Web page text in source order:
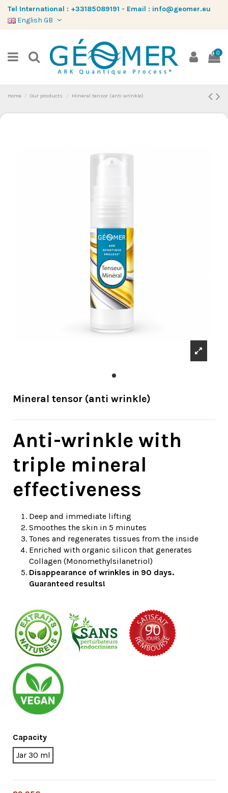
Tel International : +33185089191 - Email : info@geomer.eu
English GB
0
Home Our products Mineral tensor (anti wrinkle)
Mineral tensor (anti wrinkle)
Anti-wrinkle with
triple mineral
effectiveness
Deep and immediate lifting
Smoothes the skin in 5 minutes
Tones and regenerates tissues from the inside
Enriched with organic silicon that generates
Collagen (Monomethylsilanetriol)
Disappearance of wrinkles in 90 days.
Guaranteed results!
Capacity
Jar 30 ml